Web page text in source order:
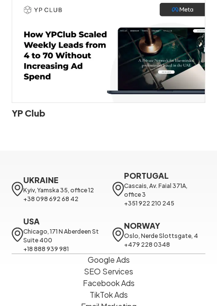
YP Club
UKRAINE
Kyiv, Yamska 35, office 12
+38 098 692 68 42
PORTUGAL
Cascais, Av. Faial 371A,
office 3
+351 922 210 245
USA
Chicago, 171 N Aberdeen St
Suite 400
+18 888 939 981
NORWAY
Oslo, Nerde Slottsgate, 4
+479 228 0348
Google Ads
SEO Services
Facebook Ads
TikTok Ads